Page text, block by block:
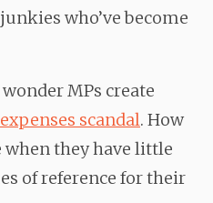
who’ve become
MPs create
expenses scandal. How
when they have little
of reference for their